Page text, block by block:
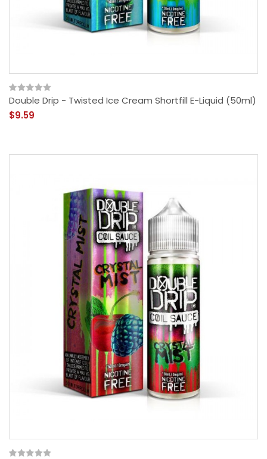
Double Drip - Twisted Ice Cream Shortfill E-Liquid (50ml)
$9.59